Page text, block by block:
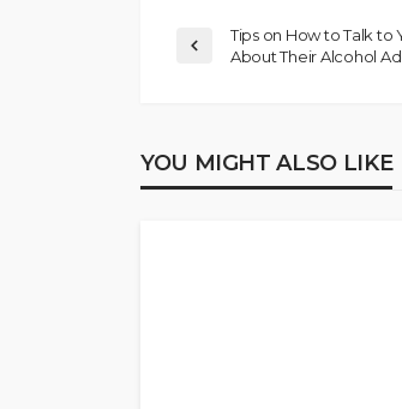
Tips on How to Talk to
About Their Alcohol
YOU MIGHT ALSO LIKE